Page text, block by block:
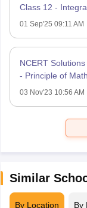
Class 12 -
01 Sep'25 09:11 AM
NCERT
- Principle of
03 Nov'23 10:56 AM
Similar
By Location By